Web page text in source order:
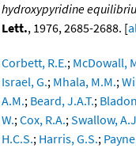
hydroxypyridine
Lett., 1976, 2685-2688. [
Corbett, R.E.; McDowall,
Israel, G.; Mhala, M.M.;
A.M.; Beard, J.A.T.;
W.;Cox, R.A.;Swallow,
H.C.S.; Harris, G.S.;